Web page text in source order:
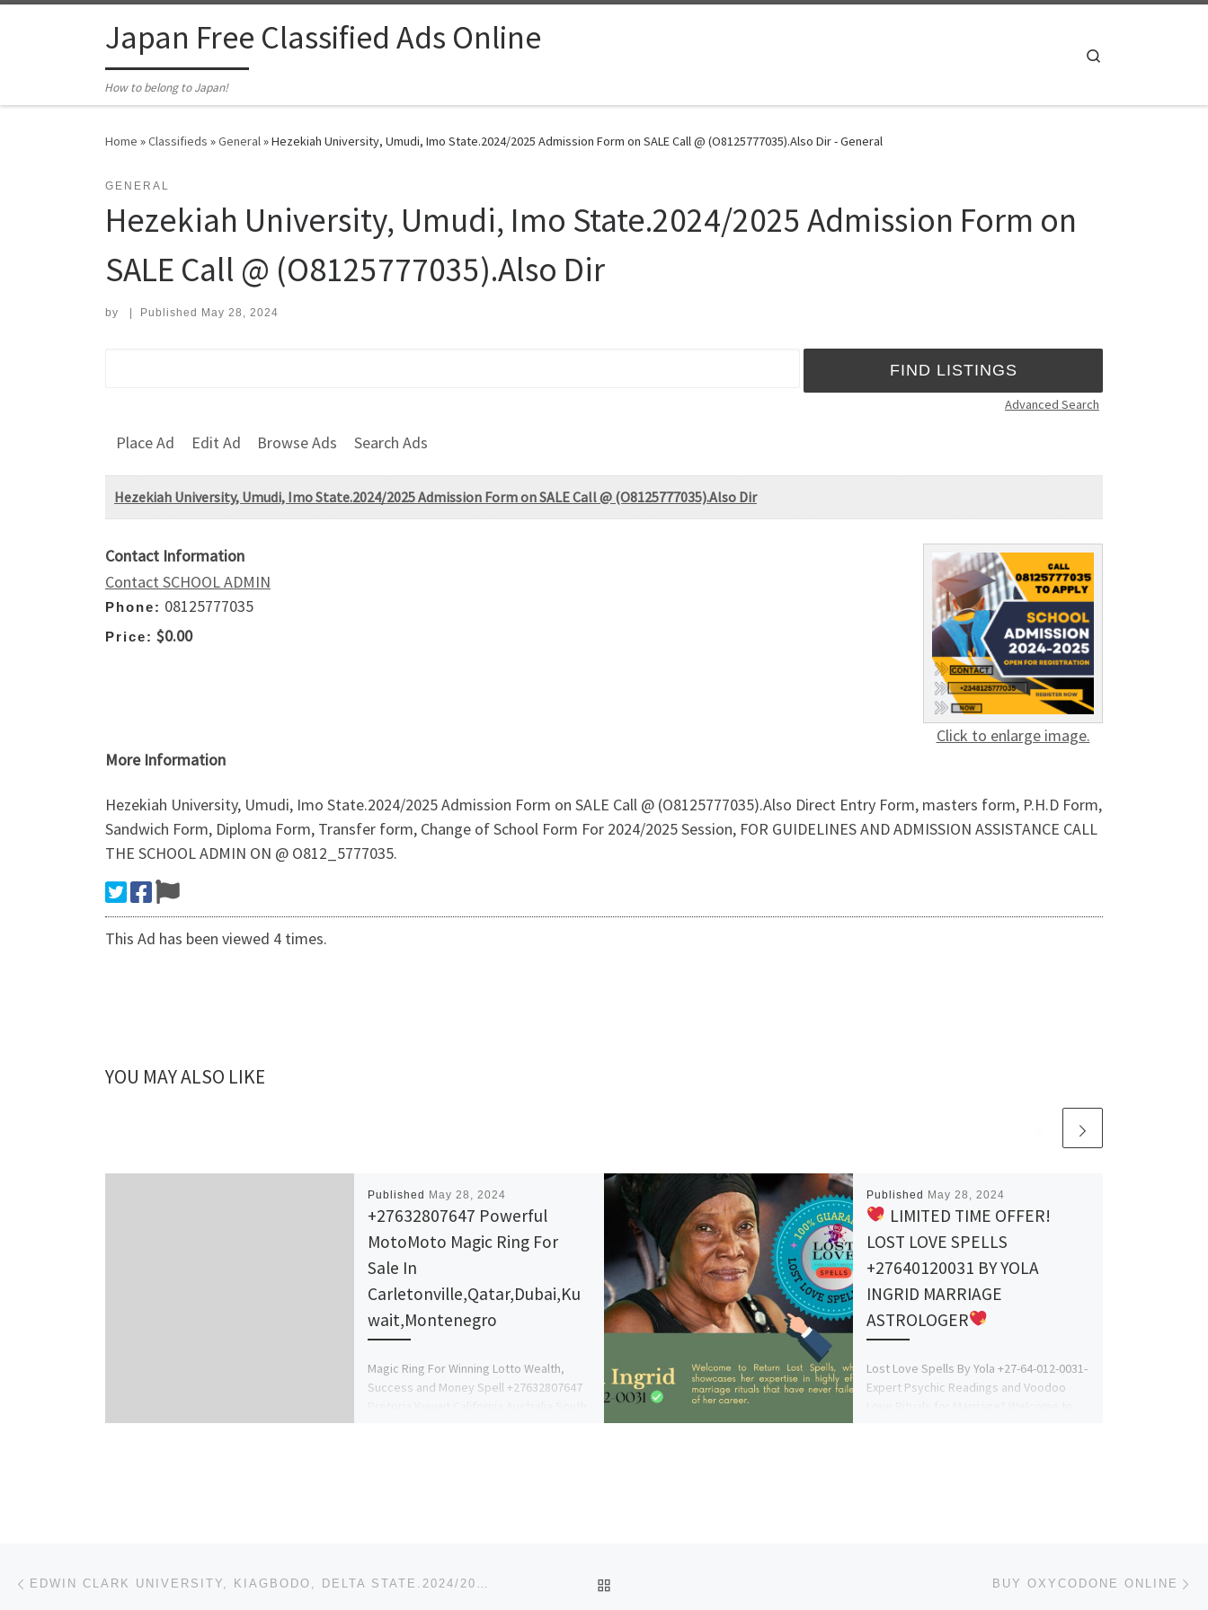
Japan Free Classified Ads Online
How to belong to Japan!
Home »Classifieds »General»Hezekiah University, Umudi, Imo State.2024/2025 Admission Form on SALE Call @ (O8125777035).Also Dir - General
GENERAL
Hezekiah University, Umudi, Imo State.2024/2025 Admission Form on
SALE Call @ (O8125777035).Also Dir
by Published May 28, 2024
Advanced Search
Place Ad Edit Ad Browse Ads Search Ads
Hezekiah University, Umudi, Imo State.2024/2025 Admission Form on SALE Call @ (O8125777035).Also Dir
Click to enlarge image.
Contact Information
Contact SCHOOL ADMIN
Phone: 08125777035
Price: $0.00
More Information
Hezekiah University, Umudi, Imo State.2024/2025 Admission Form on SALE Call @ (O8125777035).Also Direct Entry Form, masters form, P.H.D Form,
Sandwich Form, Diploma Form, Transfer form, Change of School Form For 2024/2025 Session, FOR GUIDELINES AND ADMISSION ASSISTANCE CALL
THE SCHOOL ADMIN ON @ O812_5777035.
This Ad has been viewed 4 times.
YOU MAY ALSO LIKE
Published May 28, 2024
+27632807647 Powerful
MotoMoto Magic Ring For
Sale In
Carletonville,Qatar,Dubai,Ku
wait,Montenegro
Magic Ring For Winning Lotto Wealth,
Success and Money Spell +27632807647
Published May 28, 2024
LIMITED TIME OFFER!
LOST LOVE SPELLS
+27640120031 BY YOLA
INGRID MARRIAGE
ASTROLOGER
Lost Love Spells By Yola +27-64-012-0031-
Expert Psychic Readings and Voodoo
Post navigation EDWIN CLARK UNIVERSITY, KIAGBODO, DELTA STATE.2024/2025 ADMISSION FORM ON SALE CALL @ (O8125777035). BUY OXYCODONE ONLINE